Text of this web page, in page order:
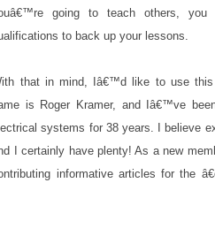
going to teach others,
to back up your lessons.
that in mind, Iâ€™d like to use
is Roger Kramer, and Iâ€™ve
systems for 38 years. I believe
I certainly have plenty! As a new
informative articles for the